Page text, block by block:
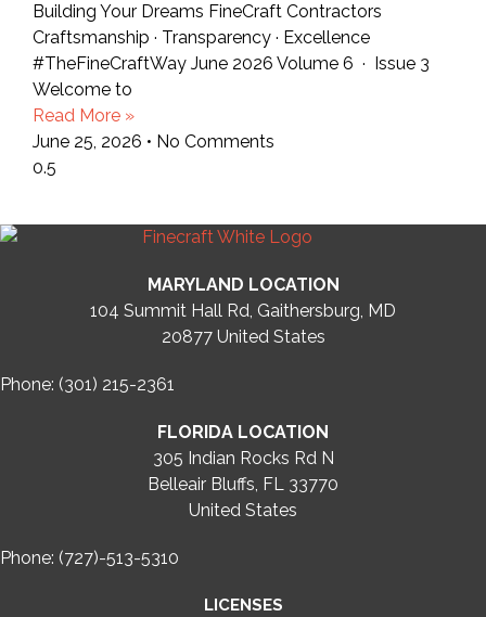
Building Your Dreams FineCraft Contractors
Craftsmanship · Transparency · Excellence
#TheFineCraftWay June 2026 Volume 6 · Issue 3
Welcome to
Read More »
June 25, 2026
No Comments
MARYLAND LOCATION
104 Summit Hall Rd, Gaithersburg, MD
20877 United States
Phone: (301) 215-2361
FLORIDA LOCATION
305 Indian Rocks Rd N
Belleair Bluffs, FL 33770
United States
Phone: (727)-513-5310
LICENSES